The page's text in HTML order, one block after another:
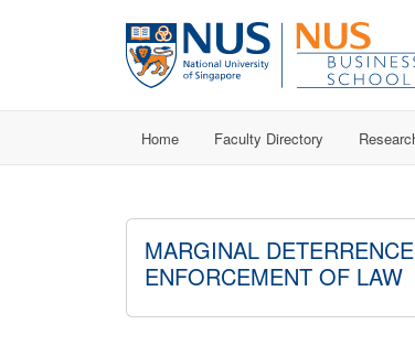
Home Faculty Directory
MARGINAL
ENFORCEMENT OF LAW